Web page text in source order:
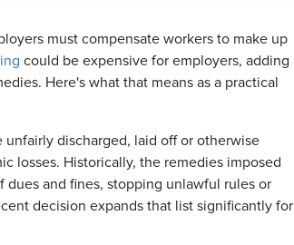
must compensate workers to make up
could be expensive for employers, adding
Here's what that means as a practical
unfairly discharged, laid off or otherwise
losses. Historically, the remedies imposed
and fines, stopping unlawful rules or
decision expands that list significantly for